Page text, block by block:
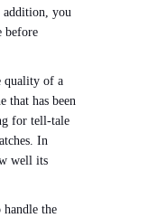
addition, you
before
quality of a
that has been
for tell-tale
In
well its
the